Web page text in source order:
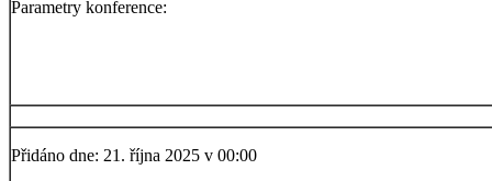
Parametry konference:
Přidáno dne: 21. října 2025 v 00:00